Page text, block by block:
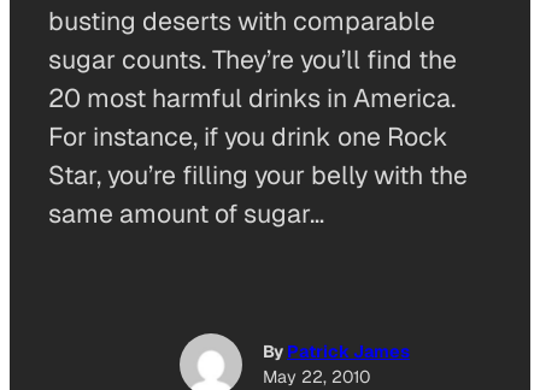
busting deserts with comparable
sugar counts. They’re you’ll find the
20 most harmful drinks in America.
For instance, if you drink one Rock
Star, you’re filling your belly with the
same amount of sugar…
By Patrick James
May 22, 2010